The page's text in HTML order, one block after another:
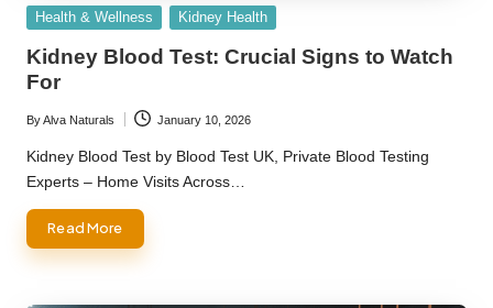
Posted
Health & Wellness Kidney Health
Kidney Blood Test: Crucial Signs to Watch
For
Posted
by
ByAlva Naturals January 10, 2026
Kidney Blood Test by Blood Test UK, Private Blood Testing
Experts – Home Visits Across…
Read More